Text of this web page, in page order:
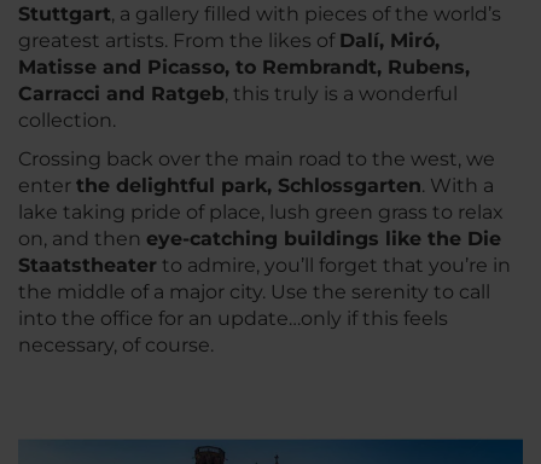
Stuttgart, a gallery filled with pieces of the world’s
greatest artists. From the likes of Dalí, Miró,
Matisse and Picasso, to Rembrandt, Rubens,
Carracci and Ratgeb, this truly is a wonderful
collection.
Crossing back over the main road to the west, we
enter the delightful park, Schlossgarten. With a
lake taking pride of place, lush green grass to relax
on, and then eye-catching buildings like the Die
Staatstheater to admire, you’ll forget that you’re in
the middle of a major city. Use the serenity to call
into the office for an update…only if this feels
necessary, of course.